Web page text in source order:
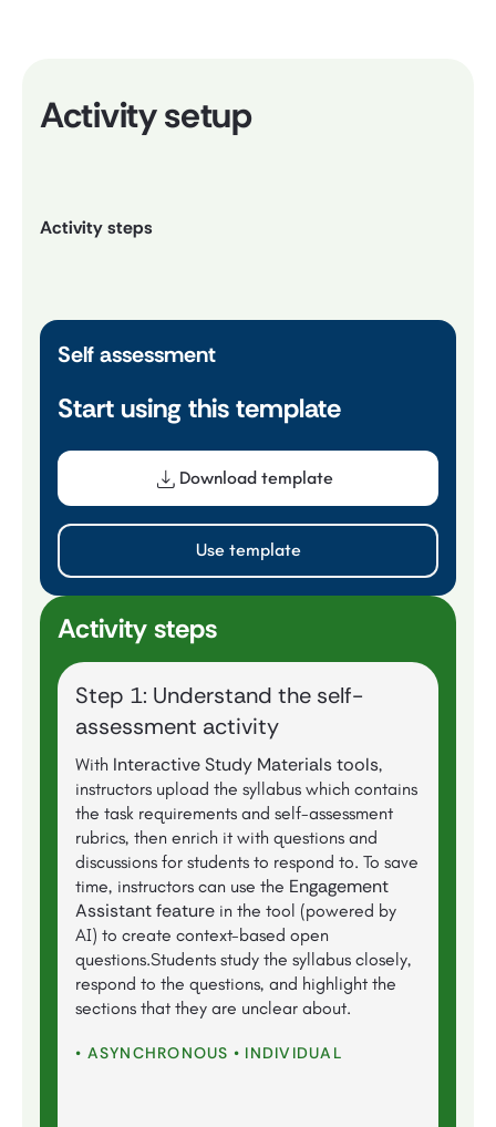
Activity setup
Activity steps
Self assessment
Start using this template
Download template
Use template
Activity steps
Step 1: Understand the self-
assessment activity
With Interactive Study Materials tools,
instructors upload the syllabus which contains
the task requirements and self-assessment
rubrics, then enrich it with questions and
discussions for students to respond to. To save
time, instructors can use the Engagement
Assistant feature in the tool (powered by
AI) to create context-based open
questions.Students study the syllabus closely,
respond to the questions, and highlight the
sections that they are unclear about.
• ASYNCHRONOUS • INDIVIDUAL